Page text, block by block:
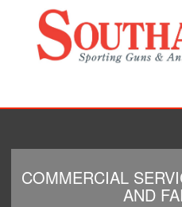
COMMERCIAL
AND